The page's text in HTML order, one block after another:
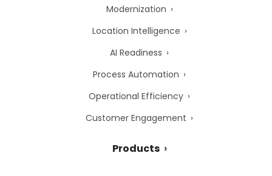
Modernization
Location Intelligence
AI Readiness
Process Automation
Operational Efficiency
Customer Engagement
Products